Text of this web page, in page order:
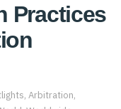
Practices
, Arbitration,